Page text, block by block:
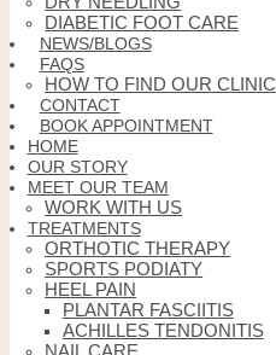
DIABETIC FOOT CARE
NEWS/BLOGS
FAQS
HOW TO FIND OUR CLINIC
CONTACT
BOOK APPOINTMENT
HOME
OUR STORY
MEET OUR TEAM
WORK WITH US
TREATMENTS
ORTHOTIC THERAPY
SPORTS PODIATY
HEEL PAIN
PLANTAR FASCIITIS
ACHILLES TENDONITIS